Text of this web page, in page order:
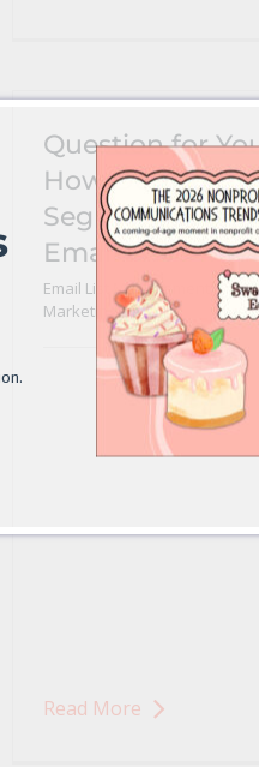
Question for
How Do You
Segment Your
Email List
Email List Management
Email
Marketing
Read More